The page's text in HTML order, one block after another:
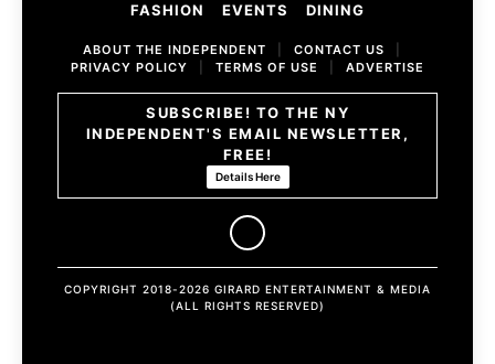
FASHION
EVENTS DINING
ABOUT THE INDEPENDENT CONTACT US
PRIVACY POLICY
TERMS OF USE ADVERTISE
SUBSCRIBE! TO THE NY
INDEPENDENT'S EMAIL NEWSLETTER,
FREE!
Details Here
COPYRIGHT 2018-2026 GIRARD ENTERTAINMENT & MEDIA
(ALL RIGHTS RESERVED)